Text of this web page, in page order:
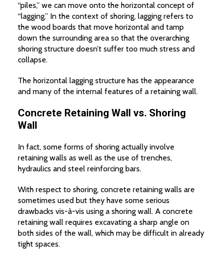
“piles,” we can move onto the horizontal concept of
“lagging.” In the context of shoring, lagging refers to
the wood boards that move horizontal and tamp
down the surrounding area so that the overarching
shoring structure doesn’t suffer too much stress and
collapse.
The horizontal lagging structure has the appearance
and many of the internal features of a retaining wall.
Concrete Retaining Wall vs. Shoring
Wall
In fact, some forms of shoring actually involve
retaining walls as well as the use of trenches,
hydraulics and steel reinforcing bars.
With respect to shoring, concrete retaining walls are
sometimes used but they have some serious
drawbacks vis-à-vis using a shoring wall. A concrete
retaining wall requires excavating a sharp angle on
both sides of the wall, which may be difficult in already
tight spaces.